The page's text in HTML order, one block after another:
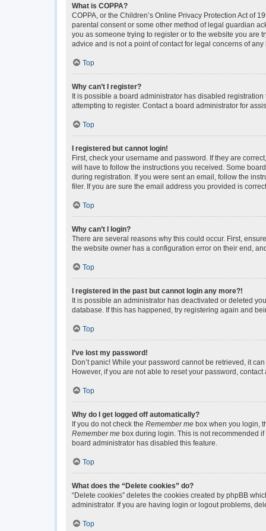
What is COPPA?
COPPA, or the Children’s Online Privacy Protection Act of
parental consent or some other method of legal guardian
you as someone trying to register or to the website you are
advice and is not a point of contact for legal concerns of
Top
Why can’t I register?
It is possible a board administrator has disabled
attempting to register. Contact a board administrator for
Top
I registered but cannot login!
First, check your username and password. If they are
will have to follow the instructions you received. Some
during registration. If you were sent an email, follow the
filer. If you are sure the email address you provided is
Top
Why can’t I login?
There are several reasons why this could occur. First,
the website owner has a configuration error on their end,
Top
I registered in the past but cannot login any more?!
It is possible an administrator has deactivated or deleted
database. If this has happened, try registering again and
Top
I’ve lost my password!
Don’t panic! While your password cannot be retrieved, it
However, if you are not able to reset your password,
Top
Why do I get logged off automatically?
If you do not check the Remember me box when you login,
Remember me box during login. This is not recommended
board administrator has disabled this feature.
Top
What does the “Delete cookies” do?
“Delete cookies” deletes the cookies created by phpBB
administrator. If you are having login or logout problems,
Top